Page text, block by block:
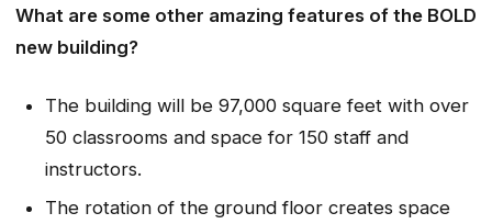
What are some other amazing features of the BOLD
new building?
The building will be 97,000 square feet with over
50 classrooms and space for 150 staff and
instructors.
The rotation of the ground floor creates space